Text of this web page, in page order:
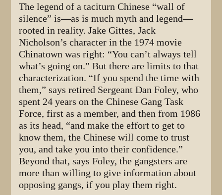
The legend of a taciturn Chinese “wall of
silence” is—as is much myth and legend—
rooted in reality. Jake Gittes, Jack
Nicholson’s character in the 1974 movie
Chinatown was right: “You can’t always tell
what’s going on.” But there are limits to that
characterization. “If you spend the time with
them,” says retired Sergeant Dan Foley, who
spent 24 years on the Chinese Gang Task
Force, first as a member, and then from 1986
as its head, “and make the effort to get to
know them, the Chinese will come to trust
you, and take you into their confidence.”
Beyond that, says Foley, the gangsters are
more than willing to give information about
opposing gangs, if you play them right.